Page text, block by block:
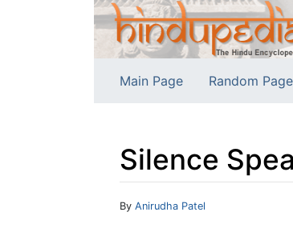
Main Page Random Page
Silence
Jump to:navigation
By Anirudha Patel